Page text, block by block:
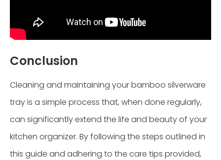
Conclusion
Cleaning and maintaining your bamboo silverware
tray is a simple process that, when done regularly,
can significantly extend the life and beauty of your
kitchen organizer. By following the steps outlined in
this guide and adhering to the care tips provided,